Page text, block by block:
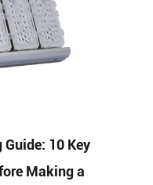
10 Key
Making a